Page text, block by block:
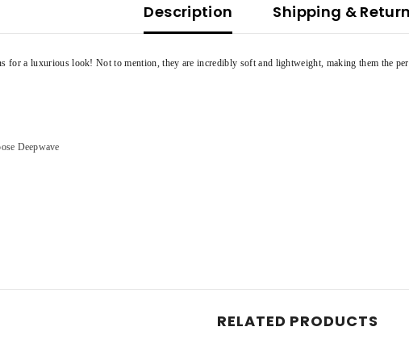
Description Shipping & Return
for a luxurious look! Not to mention, they are incredibly soft and lightweight, making them the
Deepwave
RELATED PRODUCTS